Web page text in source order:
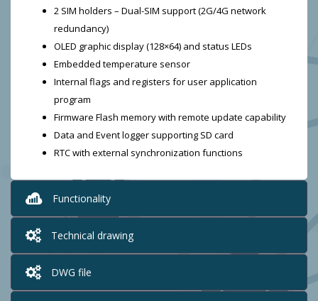
2 SIM holders – Dual-SIM support (2G/4G network
redundancy)
OLED graphic display (128×64) and status LEDs
Embedded temperature sensor
Internal flags and registers for user application
program
Firmware Flash memory with remote update capability
Data and Event logger supporting SD card
RTC with external synchronization functions
Functionality
Technical drawing
DWG file